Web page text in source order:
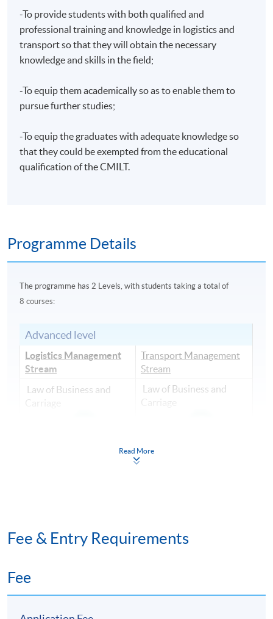
-To provide students with both qualified and
professional training and knowledge in logistics and
transport so that they will obtain the necessary
knowledge and skills in the field;
-To equip them academically so as to enable them to
pursue further studies;
-To equip the graduates with adequate knowledge so
that they could be exempted from the educational
qualification of the CMILT.
Programme Details
The programme has 2 Levels, with students taking a total of
8 courses:
Advanced level
Logistics Management
Stream
Transport Management
Stream
Law of Business and
Carriage
Law of Business and
Carriage
Read More
Fee & Entry Requirements
Fee